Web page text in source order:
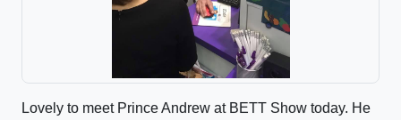
Lovely to meet Prince Andrew at BETT Show today. He